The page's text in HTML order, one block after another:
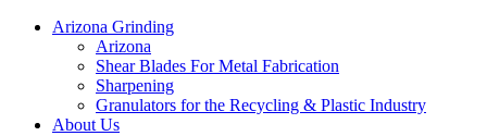
Arizona Grinding
Arizona
Shear Blades For Metal Fabrication
Sharpening
Granulators for the Recycling & Plastic Industry
About Us